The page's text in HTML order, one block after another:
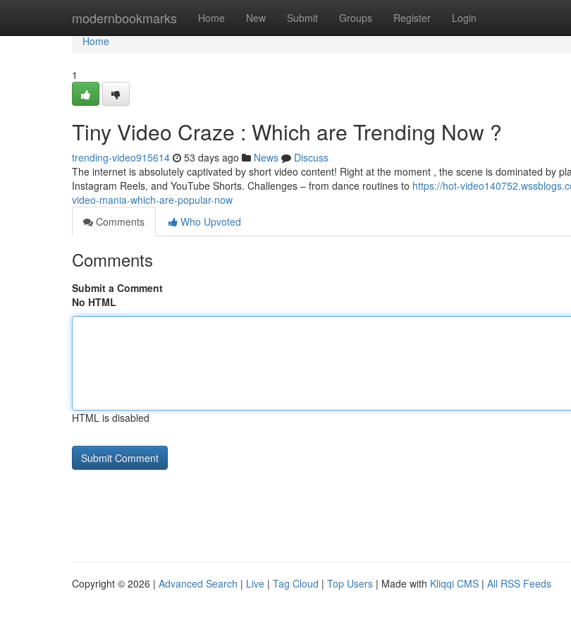
modernbookmarks Home New Submit Groups Register Login
Home
Home
1
Tiny Video Craze : Which are Trending Now ?
trending-video915614 53 days ago News
Discuss
The internet is absolutely captivated by short video content! Right at the moment , the scene is dominated by
Instagram Reels, and YouTube Shorts. Challenges – from dance routines to https://hot-
video-mania-which-are-popular-now
Comments
Who Upvoted
Comments
Submit a Comment
No HTML
HTML is disabled
Copyright © 2026 | Advanced Search | Live | Tag Cloud | Top Users | Made with Kliqqi CMS | All RSS Feeds